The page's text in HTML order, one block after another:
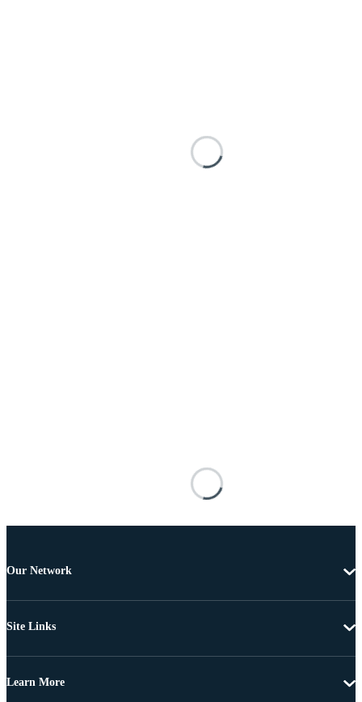
Our Network
Site Links
Learn More